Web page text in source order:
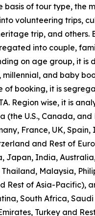
basis of tour type, the
volunteering trips,
trip, and others.
into couple,
on age group, it is
and baby
of booking, it is
Region wise, it is
(the U.S., Canada, and
France, UK, Spain,
and Rest of
Japan, India,
Malaysia,
Rest of Asia-Pacific),
South Africa,
Turkey and